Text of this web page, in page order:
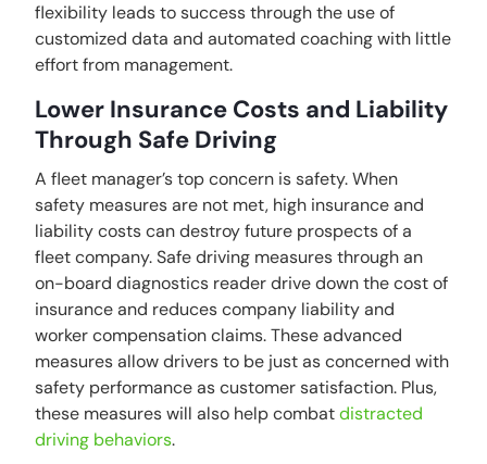
flexibility leads to success through the use of
customized data and automated coaching with little
effort from management.
Lower Insurance Costs and Liability
Through Safe Driving
A fleet manager’s top concern is safety. When
safety measures are not met, high insurance and
liability costs can destroy future prospects of a
fleet company. Safe driving measures through an
on-board diagnostics reader drive down the cost of
insurance and reduces company liability and
worker compensation claims. These advanced
measures allow drivers to be just as concerned with
safety performance as customer satisfaction. Plus,
these measures will also help combatdistracted
driving behaviors.